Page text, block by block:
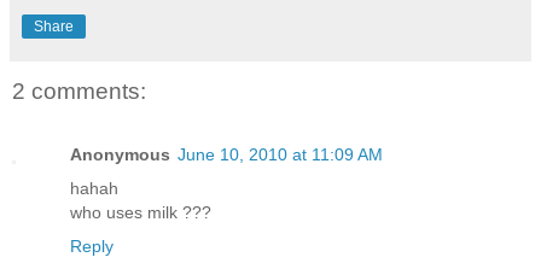
Share
2 comments:
Anonymous June 10, 2010 at 11:09 AM
hahah
who uses milk ???
Reply